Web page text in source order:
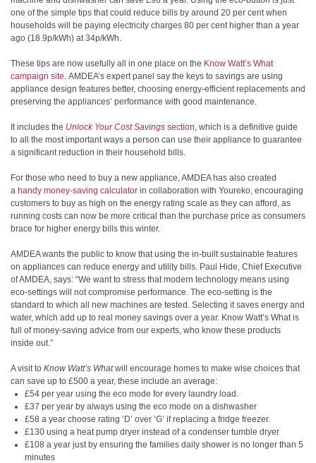
one of the simple tips that could reduce bills by around 20 per cent when
households will be paying electricity charges 80 per cent higher than a year
ago (18.9p/kWh) at 34p/kWh.
These tips are now usefully all in one place on the Know Watt’s What
campaign site. AMDEA’s expert panel say the keys to savings are using
appliance design features better, choosing energy-efficient replacements and
preserving the appliances’ performance with good maintenance.
It includes the Unlock Your Cost Savings section, which is a definitive guide
to all the most important ways a person can use their appliance to guarantee
a significant reduction in their household bills.
For those who need to buy a new appliance, AMDEA has also created
a handy money-saving calculator in collaboration with Youreko, encouraging
customers to buy as high on the energy rating scale as they can afford, as
running costs can now be more critical than the purchase price as consumers
brace for higher energy bills this winter.
AMDEA wants the public to know that using the in-built sustainable features
on appliances can reduce energy and utility bills. Paul Hide, Chief Executive
of AMDEA, says: “We want to stress that modern technology means using
eco-settings will not compromise performance. The eco-setting is the
standard to which all new machines are tested. Selecting it saves energy and
water, which add up to real money savings over a year. Know Watt’s What is
full of money-saving advice from our experts, who know these products
inside out.”
A visit to Know Watt’s Whatwill encourage homes to make wise choices that
can save up to £500 a year, these include an average:
£54 per year using the eco mode for every laundry load.
£37 per year by always using the eco mode on a dishwasher
£58 a year choose rating ‘D’ over ‘G’ if replacing a fridge freezer.
£130 using a heat pump dryer instead of a condenser tumble dryer
£108 a year just by ensuring the families daily shower is no longer than 5
minutes